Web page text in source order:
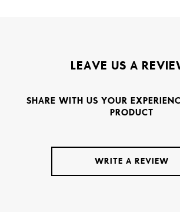
LEAVE US A
SHARE WITH US YOUR
PRODUCT
WRITE A REVIEW